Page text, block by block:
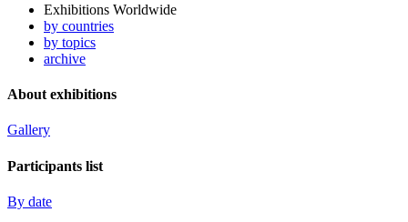
Exhibitions Worldwide
by countries
by topics
archive
About exhibitions
Gallery
Participants list
By date